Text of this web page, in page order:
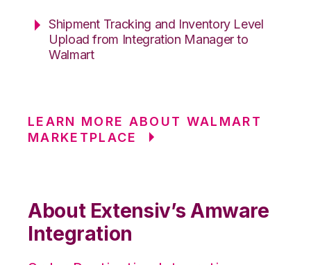
Shipment Tracking and Inventory Level
Upload from Integration Manager to
Walmart
LEARN MORE ABOUT WALMART
MARKETPLACE
About Extensiv’s Amware
Integration